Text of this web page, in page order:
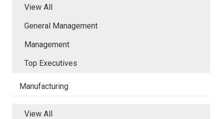
View All
General Management
Management
Top Executives
Manufacturing
View All